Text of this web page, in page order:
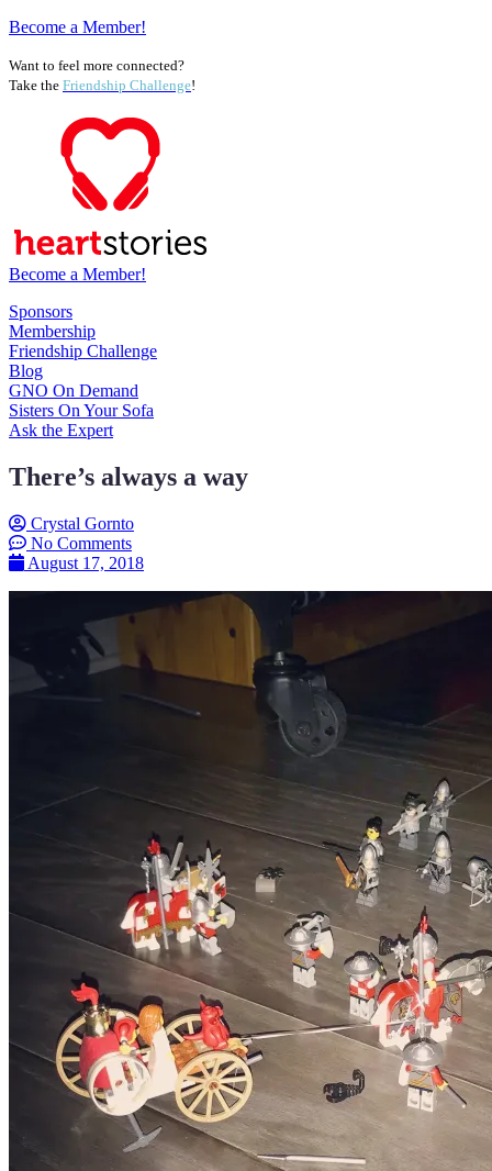
Become a Member!
Want to feel more connected?
Take the Friendship Challenge!
Become a Member!
Sponsors
Membership
Friendship Challenge
Blog
GNO On Demand
Sisters On Your Sofa
Ask the Expert
There’s always a way
Crystal Gornto
No Comments
August 17, 2018